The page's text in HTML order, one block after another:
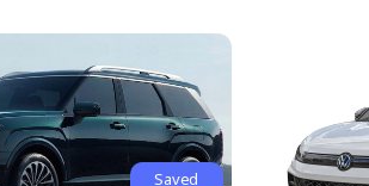
Saved